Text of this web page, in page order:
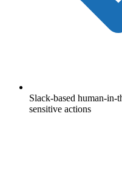
Slack-based human-
sensitive actions